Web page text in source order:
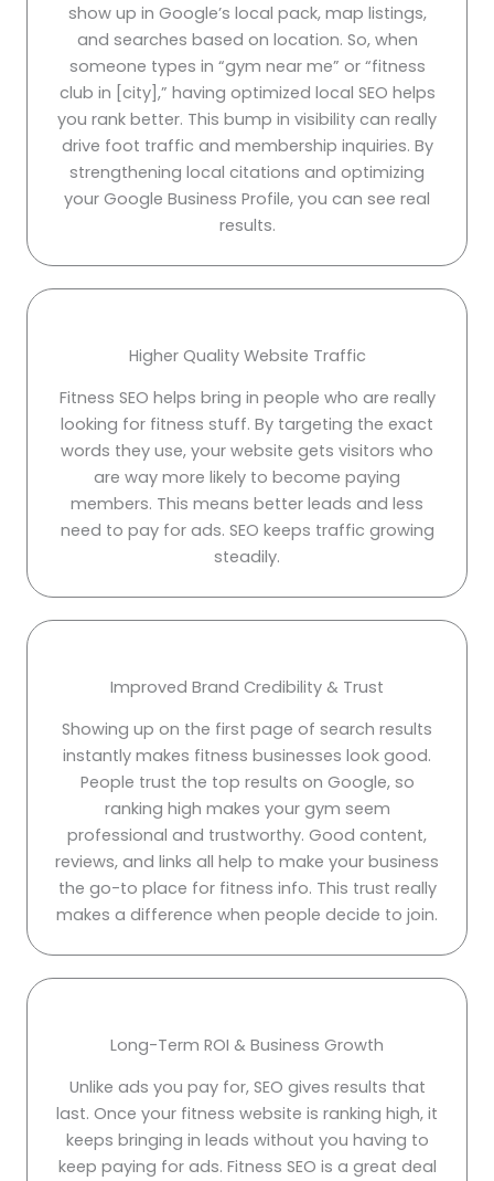
show up in Google’s local pack, map listings,
and searches based on location. So, when
someone types in “gym near me” or “fitness
club in [city],” having optimized local SEO helps
you rank better. This bump in visibility can really
drive foot traffic and membership inquiries. By
strengthening local citations and optimizing
your Google Business Profile, you can see real
results.
Higher Quality Website Traffic
Fitness SEO helps bring in people who are really
looking for fitness stuff. By targeting the exact
words they use, your website gets visitors who
are way more likely to become paying
members. This means better leads and less
need to pay for ads. SEO keeps traffic growing
steadily.
Improved Brand Credibility & Trust
Showing up on the first page of search results
instantly makes fitness businesses look good.
People trust the top results on Google, so
ranking high makes your gym seem
professional and trustworthy. Good content,
reviews, and links all help to make your business
the go-to place for fitness info. This trust really
makes a difference when people decide to join.
Long-Term ROI & Business Growth
Unlike ads you pay for, SEO gives results that
last. Once your fitness website is ranking high, it
keeps bringing in leads without you having to
keep paying for ads. Fitness SEO is a great deal